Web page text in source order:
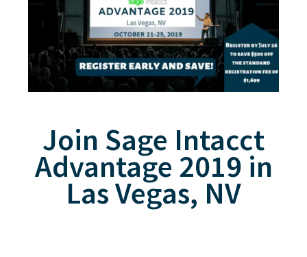
Join Sage Intacct
Advantage 2019 in
Las Vegas, NV